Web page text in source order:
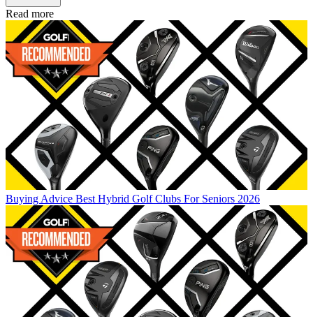
Read more
Buying Advice Best Hybrid Golf Clubs For Seniors 2026